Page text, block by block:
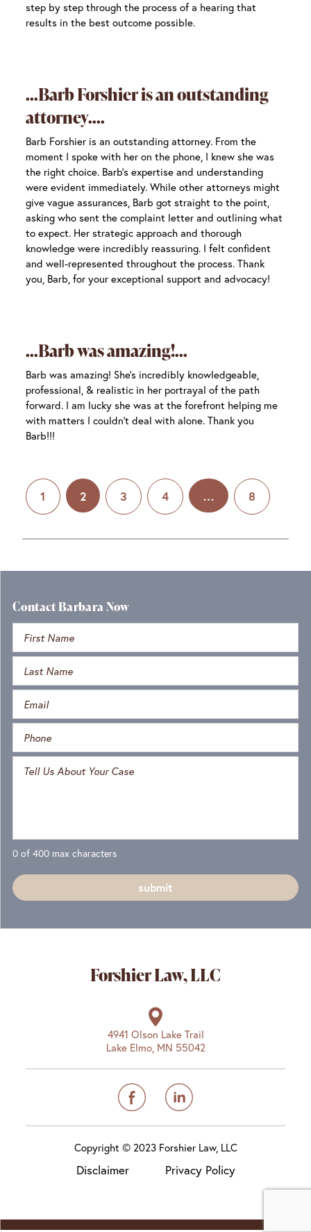
step by step through the process of a hearing that
results in the best outcome possible.
Barb Forshier is an outstanding
attorney.
Barb Forshier is an outstanding attorney. From the
moment I spoke with her on the phone, I knew she was
the right choice. Barb’s expertise and understanding
were evident immediately. While other attorneys might
give vague assurances, Barb got straight to the point,
asking who sent the complaint letter and outlining what
to expect. Her strategic approach and thorough
knowledge were incredibly reassuring. I felt confident
and well-represented throughout the process. Thank
you, Barb, for your exceptional support and advocacy!
Barb was amazing!
Barb was amazing! She’s incredibly knowledgeable,
professional, & realistic in her portrayal of the path
forward. I am lucky she was at the forefront helping me
with matters I couldn’t deal with alone. Thank you
Barb!!!
1 2 3 4 … 8
Contact Barbara Now
0 of 400 max characters
Forshier Law, LLC
4941 Olson Lake Trail
Lake Elmo, MN 55042
Copyright © 2023 Forshier Law, LLC
Disclaimer Privacy Policy